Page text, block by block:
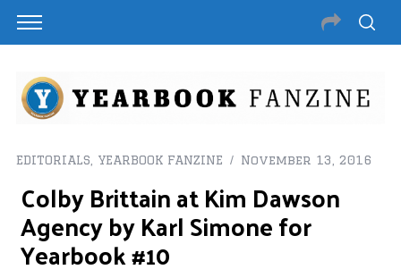
EDITORIALS YEARBOOK FANZINE November 13, 2016
Colby Brittain at Kim Dawson
Agency by Karl Simone for
Yearbook #10